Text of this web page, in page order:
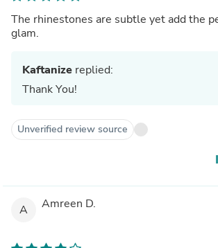
The rhinestones are subtle yet add the
glam.
Kaftanize replied:
Thank You!
Unverified review source
A Amreen D.